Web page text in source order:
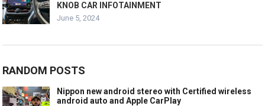
KNOB CAR INFOTAINMENT
June 5, 2024
RANDOM POSTS
Nippon new android stereo with Certified wireless
android auto and Apple CarPlay